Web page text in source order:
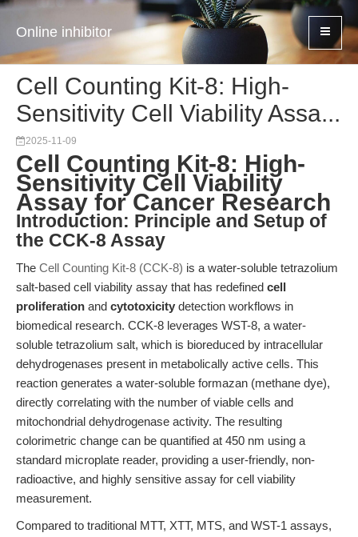
Online inhibitor
Cell Counting Kit-8: High-
Sensitivity Cell Viability Assa...
2025-11-09
Cell Counting Kit-8: High-
Sensitivity Cell Viability
Assay for Cancer Research
Introduction: Principle and Setup of
the CCK-8 Assay
The Cell Counting Kit-8 (CCK-8) is a water-soluble tetrazolium
salt-based cell viability assay that has redefined cell
proliferation and cytotoxicity detection workflows in
biomedical research. CCK-8 leverages WST-8, a water-
soluble tetrazolium salt, which is bioreduced by intracellular
dehydrogenases present in metabolically active cells. This
reaction generates a water-soluble formazan (methane dye),
directly correlating with the number of viable cells and
mitochondrial dehydrogenase activity. The resulting
colorimetric change can be quantified at 450 nm using a
standard microplate reader, providing a user-friendly, non-
radioactive, and highly sensitive assay for cell viability
measurement.
Compared to traditional MTT, XTT, MTS, and WST-1 assays,